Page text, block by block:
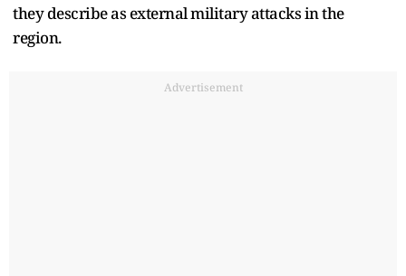
they describe as external military attacks in the
region.
Advertisement